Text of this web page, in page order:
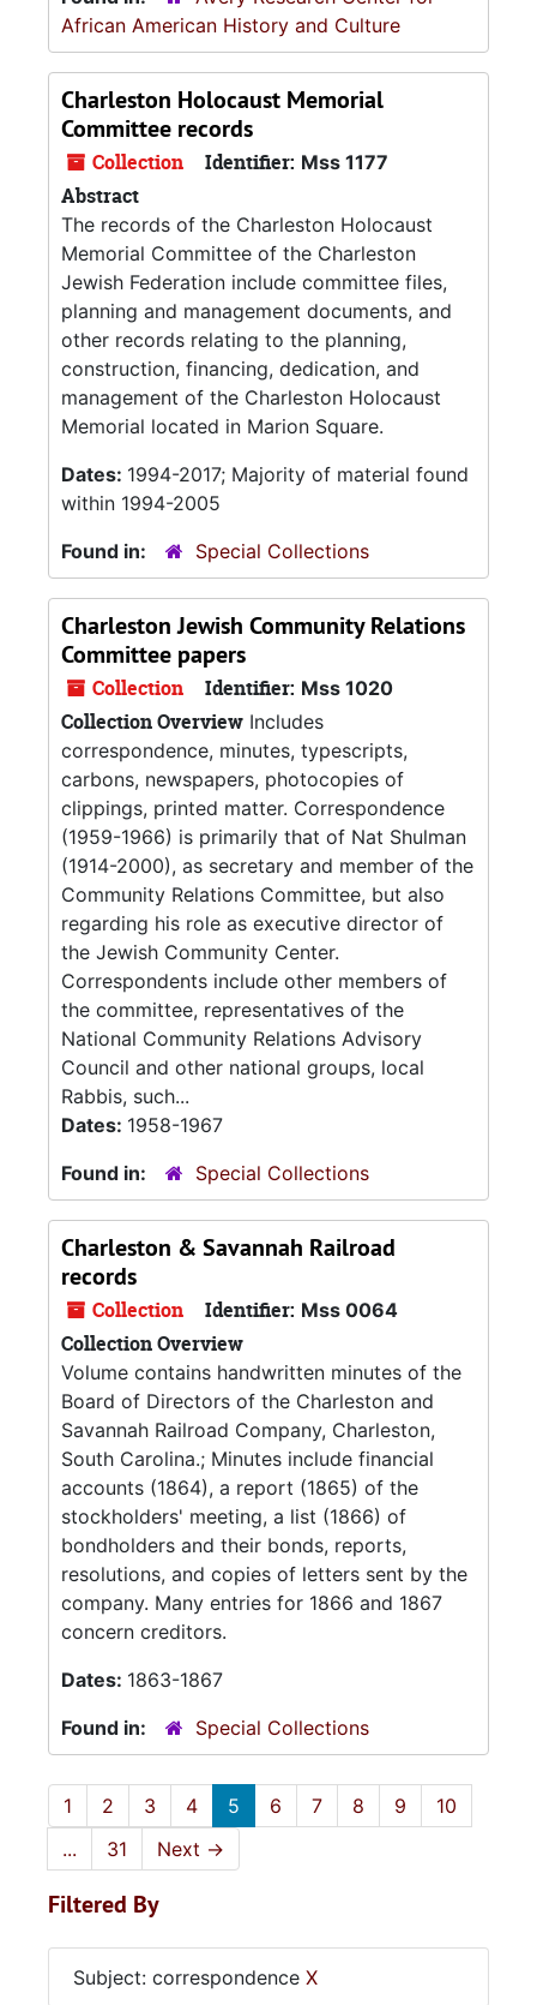
African American History and Culture
Charleston Holocaust Memorial
Committee records
Collection Identifier: Mss 1177
Abstract
The records of the Charleston Holocaust
Memorial Committee of the Charleston
Jewish Federation include committee files,
planning and management documents, and
other records relating to the planning,
construction, financing, dedication, and
management of the Charleston Holocaust
Memorial located in Marion Square.
Dates: 1994-2017; Majority of material found
within 1994-2005
Found in:
Special Collections
Charleston Jewish Community Relations
Committee papers
Collection Identifier: Mss 1020
Collection Overview Includes
correspondence, minutes, typescripts,
carbons, newspapers, photocopies of
clippings, printed matter. Correspondence
(1959-1966) is primarily that of Nat Shulman
(1914-2000), as secretary and member of the
Community Relations Committee, but also
regarding his role as executive director of
the Jewish Community Center.
Correspondents include other members of
the committee, representatives of the
National Community Relations Advisory
Council and other national groups, local
Rabbis, such...
Dates: 1958-1967
Found in:
Special Collections
Charleston & Savannah Railroad
records
Collection Identifier: Mss 0064
Collection Overview
Volume contains handwritten minutes of the
Board of Directors of the Charleston and
Savannah Railroad Company, Charleston,
South Carolina.; Minutes include financial
accounts (1864), a report (1865) of the
stockholders' meeting, a list (1866) of
bondholders and their bonds, reports,
resolutions, and copies of letters sent by the
company. Many entries for 1866 and 1867
concern creditors.
Dates: 1863-1867
Found in:
Special Collections
1 2 3 4 5 6 7 8 9
10
...
31 Next →
Filtered By
Subject: correspondence X